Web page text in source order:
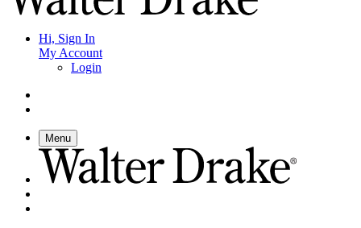
Hi, Sign In
My Account
Login
Menu